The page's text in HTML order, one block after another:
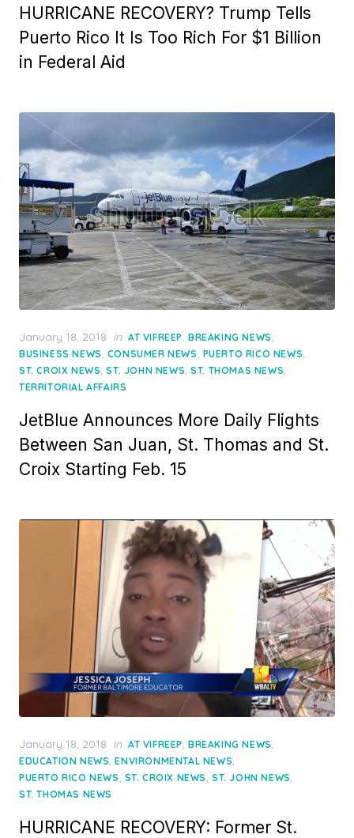
HURRICANE RECOVERY? Trump Tells
Puerto Rico It Is Too Rich For $1 Billion
in Federal Aid
Posted
on
January 18, 2018 in AT VIFREEP, BREAKING NEWS,
BUSINESS NEWS, CONSUMER NEWS, PUERTO RICO NEWS,
ST. CROIX NEWS,ST. JOHN NEWS,ST. THOMAS NEWS,
TERRITORIAL AFFAIRS
JetBlue Announces More Daily Flights
Between San Juan, St. Thomas and St.
Croix Starting Feb. 15
Posted
on
January 18, 2018 in AT VIFREEP, BREAKING NEWS,
EDUCATION NEWS,ENVIRONMENTAL NEWS,
PUERTO RICO NEWS, ST. CROIX NEWS,ST. JOHN NEWS,
ST. THOMAS NEWS
HURRICANE RECOVERY: Former St.